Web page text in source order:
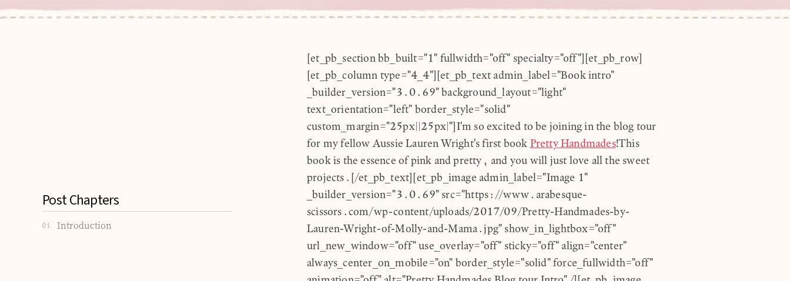
[et_pb_section bb_built="1" fullwidth="off" specialty="off"][et_pb_row]
[et_pb_column type="4_4"][et_pb_text admin_label="Book intro"
_builder_version="3.0.69" background_layout="light"
text_orientation="left" border_style="solid"
custom_margin="25px||25px|"]I'm so excited to be joining in the blog tour
for my fellow Aussie Lauren Wright's first book Pretty Handmades!This
book is the essence of pink and pretty, and you will just love all the sweet
projects.[/et_pb_text][et_pb_image admin_label="Image 1"
_builder_version="3.0.69" src="https://www.arabesque-
scissors.com/wp-content/uploads/2017/09/Pretty-Handmades-by-
Lauren-Wright-of-Molly-and-Mama.jpg" show_in_lightbox="off"
url_new_window="off" use_overlay="off" sticky="off" align="center"
always_center_on_mobile="on" border_style="solid" force_fullwidth="off"
Post Chapters
01 Introduction